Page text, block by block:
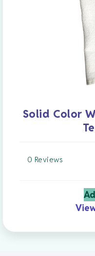
Solid Color
0 Reviews